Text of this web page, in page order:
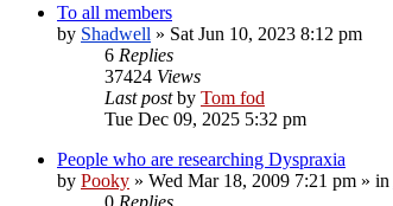
To all members
by Shadwell » Sat Jun 10, 2023 8:12 pm
6 Replies
37424 Views
Last postby Tom fod
Tue Dec 09, 2025 5:32 pm
People who are researching Dyspraxia
by Pooky » Wed Mar 18, 2009 7:21 pm » in
0 Replies